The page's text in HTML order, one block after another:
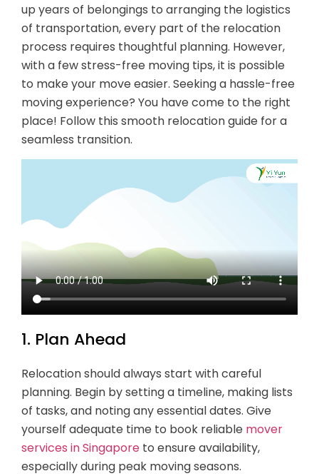
up years of belongings to arranging the logistics
of transportation, every part of the relocation
process requires thoughtful planning. However,
with a few stress-free moving tips, it is possible
to make your move easier. Seeking a hassle-free
moving experience? You have come to the right
place! Follow this smooth relocation guide for a
seamless transition.
1. Plan Ahead
Relocation should always start with careful
planning. Begin by setting a timeline, making lists
of tasks, and noting any essential dates. Give
yourself adequate time to book reliable mover
services in Singapore to ensure availability,
especially during peak moving seasons.